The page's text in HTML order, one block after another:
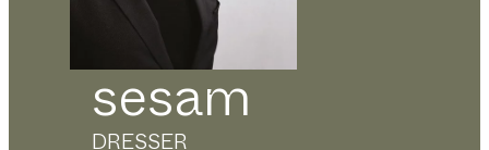
sesam
DRESSER